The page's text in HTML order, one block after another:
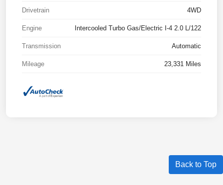
Drivetrain 4WD
Engine Intercooled Turbo Gas/Electric I-4 2.0 L/122
Transmission Automatic
Mileage 23,331 Miles
Back to Top